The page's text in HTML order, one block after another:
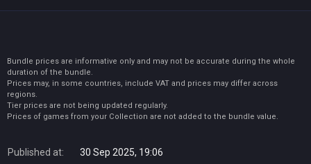
Published at:
30 Sep 2025, 19:06
Bundle prices are informative only and may not be accurate during the whole
duration of the bundle.
Prices may, in some countries, include VAT and prices may differ across
regions.
Tier prices are not being updated regularly.
Prices of games from your Collection are not added to the bundle value.